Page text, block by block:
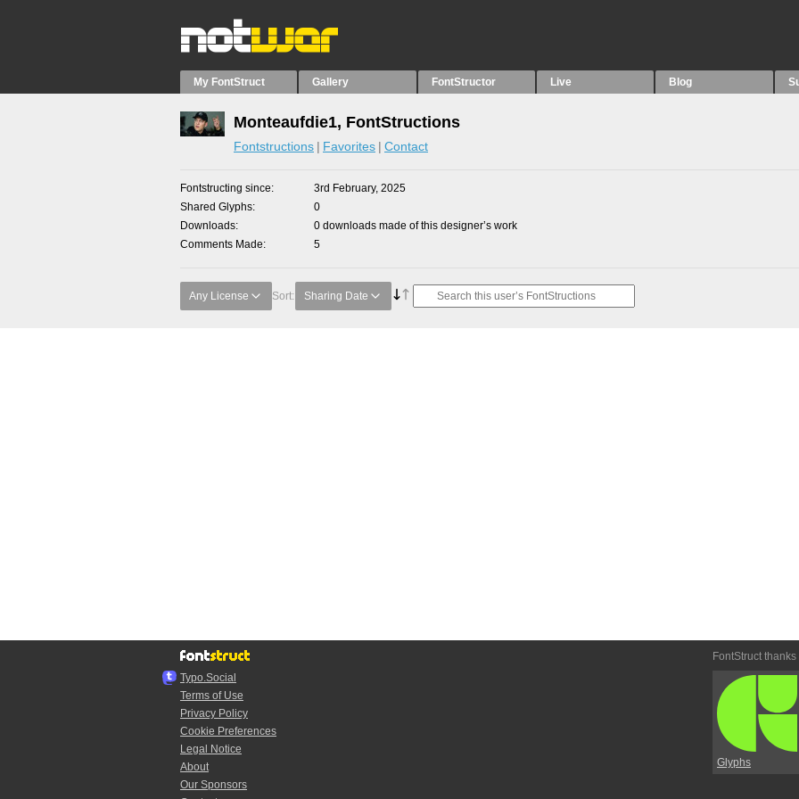
My FontStruct Gallery FontStructor Live Blog
Monteaufdie1, FontStructions
Fontstructions Favorites Contact
Fontstructing since
3rd February, 2025
Shared Glyphs
0
Downloads
0 downloads made of this designer’s work
Comments Made
5
Any License Sort: Sharing Date
Typo.Social
Terms of Use
Privacy Policy
Cookie Preferences
Legal Notice
About
Our Sponsors
FontStruct thanks
Glyphs